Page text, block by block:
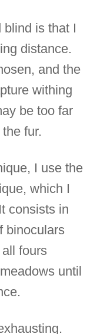
blind is that I
distance.
and the
withing
be too far
fur.
I use the
which I
consists in
binoculars
fours
until